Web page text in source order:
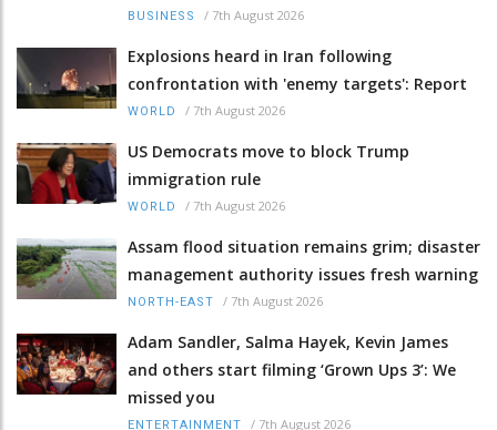
BUSINESS / 7th August 2026
Explosions heard in Iran following
confrontation with 'enemy targets': Report
WORLD / 7th August 2026
US Democrats move to block Trump
immigration rule
WORLD / 7th August 2026
Assam flood situation remains grim; disaster
management authority issues fresh warning
NORTH-EAST / 7th August 2026
Adam Sandler, Salma Hayek, Kevin James
and others start filming ‘Grown Ups 3’: We
missed you
ENTERTAINMENT / 7th August 2026